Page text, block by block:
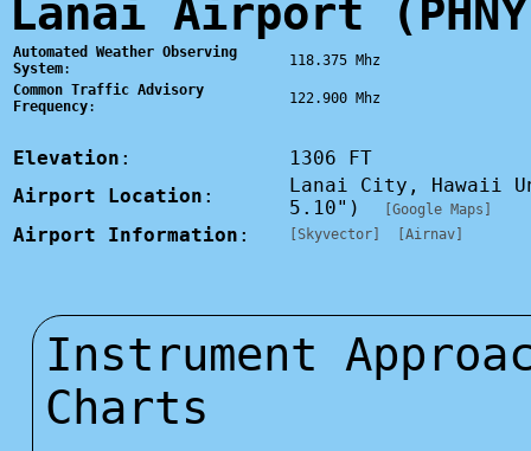
Lanai Airport
Automated Weather Observing
System:
118.375 Mhz
Common Traffic Advisory
Frequency: 122.900 Mhz
Elevation :
1306 FT
Airport Location :
Lanai City, Hawaii
5.10")
[Google Maps]
Airport Information : [Skyvector] [Airnav]
Instrument
Charts